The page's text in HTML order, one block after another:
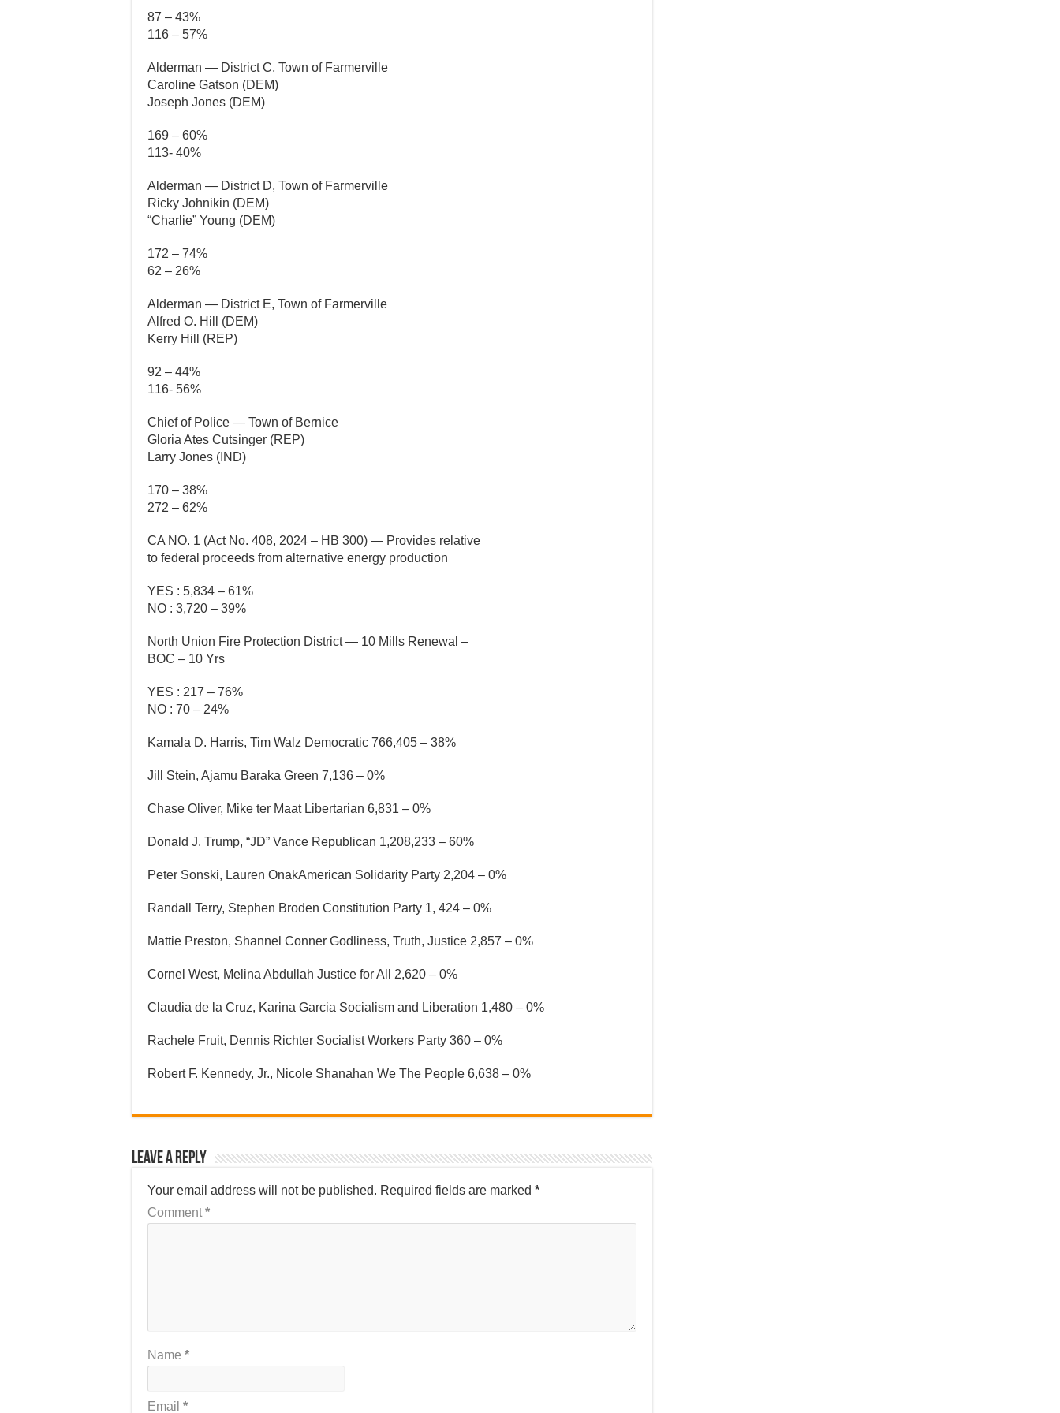
87 – 43%
116 – 57%
Alderman — District C, Town of Farmerville
Caroline Gatson (DEM)
Joseph Jones (DEM)
169 – 60%
113- 40%
Alderman — District D, Town of Farmerville
Ricky Johnikin (DEM)
“Charlie” Young (DEM)
172 – 74%
62 – 26%
Alderman — District E, Town of Farmerville
Alfred O. Hill (DEM)
Kerry Hill (REP)
92 – 44%
116- 56%
Chief of Police — Town of Bernice
Gloria Ates Cutsinger (REP)
Larry Jones (IND)
170 – 38%
272 – 62%
CA NO. 1 (Act No. 408, 2024 – HB 300) — Provides relative
to federal proceeds from alternative energy production
YES : 5,834 – 61%
NO : 3,720 – 39%
North Union Fire Protection District — 10 Mills Renewal –
BOC – 10 Yrs
YES : 217 – 76%
NO : 70 – 24%
Kamala D. Harris, Tim Walz Democratic 766,405 – 38%
Jill Stein, Ajamu Baraka Green 7,136 – 0%
Chase Oliver, Mike ter Maat Libertarian 6,831 – 0%
Donald J. Trump, “JD” Vance Republican 1,208,233 – 60%
Peter Sonski, Lauren OnakAmerican Solidarity Party 2,204 – 0%
Randall Terry, Stephen Broden Constitution Party 1, 424 – 0%
Mattie Preston, Shannel Conner Godliness, Truth, Justice 2,857 – 0%
Cornel West, Melina Abdullah Justice for All 2,620 – 0%
Claudia de la Cruz, Karina Garcia Socialism and Liberation 1,480 – 0%
Rachele Fruit, Dennis Richter Socialist Workers Party 360 – 0%
Robert F. Kennedy, Jr., Nicole Shanahan We The People 6,638 – 0%
Leave a Reply
Your email address will not be published. Required fields are marked *
Comment *
Name *
Email *